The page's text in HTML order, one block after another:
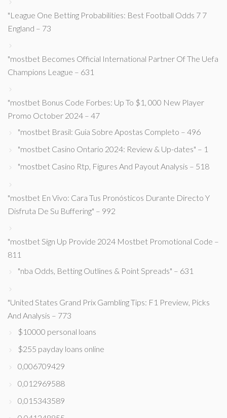
"League One Betting Probabilities: Best Football Odds 7 7
England – 73
"mostbet Becomes Official International Partner Of The Uefa
Champions League – 631
"mostbet Bonus Code Forbes: Up To $1, 000 New Player
Promo October 2024 – 47
"mostbet Brasil: Guia Sobre Apostas Completo – 496
"mostbet Casino Ontario 2024: Review & Up-dates" – 1
"mostbet Casino Rtp, Figures And Payout Analysis – 518
"mostbet En Vivo: Cara Tus Pronósticos Durante Directo Y
Disfruta De Su Buffering" – 992
"mostbet Sign Up Provide 2024 Mostbet Promotional Code –
811
"nba Odds, Betting Outlines & Point Spreads" – 631
"United States Grand Prix Gambling Tips: F1 Preview, Picks
And Analysis – 773
$10000 personal loans
$255 payday loans online
0,006709429
0,012969588
0,015343589